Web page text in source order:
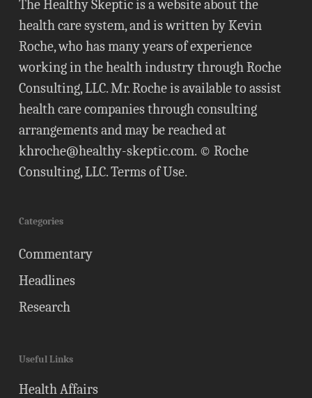
The Healthy Skeptic is a website about the
health care system, and is written by Kevin
Roche, who has many years of experience
working in the health industry through Roche
Consulting, LLC. Mr. Roche is available to assist
health care companies through consulting
arrangements and may be reached at
khroche@healthy-skeptic.com. © Roche
Consulting, LLC.Terms of Use.
Categories
Commentary
Headlines
Research
Useful Links
Health Affairs